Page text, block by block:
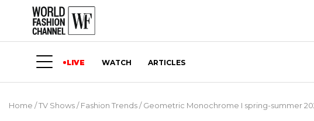
LIVE WATCH ARTICLES
Home /TV Shows/Fashion Trends/Geometric Monochrome I spring-summer